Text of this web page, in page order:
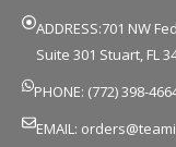
ADDRESS:701 NW
Suite 301 Stuart, FL
PHONE: (772) 398-
EMAIL: